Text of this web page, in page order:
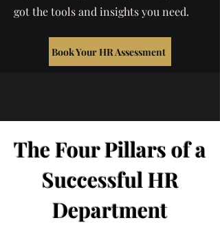
got the tools and insights you need.
Book Your HR Assessment
The Four Pillars of a
Successful HR
Department